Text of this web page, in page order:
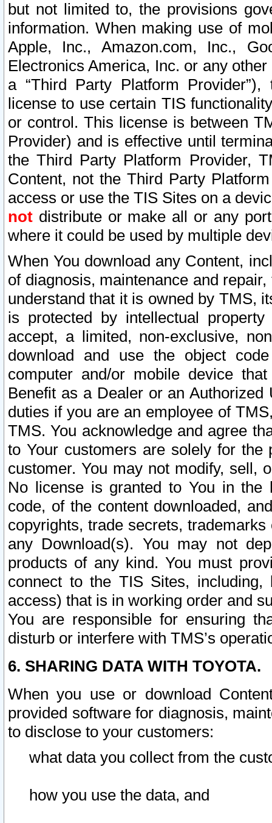
but not limited to, the provisions
information. When making use of
Apple, Inc., Amazon.com, Inc.,
Electronics America, Inc. or any
a “Third Party Platform
license to use certain TIS
or control. This license is between
Provider) and is effective until
the Third Party Platform Provider,
Content, not the Third Party
access or use the TIS Sites on a
not distribute or make all or any
where it could be used by multiple
When You download any Content,
of diagnosis, maintenance and
understand that it is owned by TMS,
is protected by intellectual
accept, a limited, non-exclusive,
download and use the object
computer and/or mobile device
Benefit as a Dealer or an
duties if you are an employee of
TMS. You acknowledge and agree
to Your customers are solely for the
customer. You may not modify, sell,
No license is granted to You in the
code, of the content downloaded,
copyrights, trade secrets,
any Download(s). You may not
products of any kind. You must
connect to the TIS Sites,
access) that is in working order and
You are responsible for ensuring
disturb or interfere with TMS’s
6. SHARING DATA WITH TOYOTA.
When you use or download
provided software for diagnosis,
to disclose to your customers:
what data you collect from the
how you use the data, and